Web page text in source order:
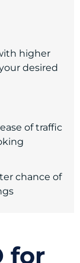
higher
desired
of traffic
chance of
for